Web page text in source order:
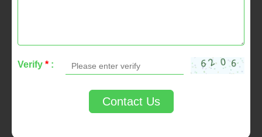
Verify * :
Contact Us